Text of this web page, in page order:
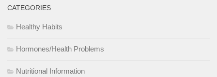
CATEGORIES
Healthy Habits
Hormones/Health Problems
Nutritional Information